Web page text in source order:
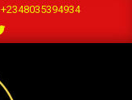
+2348035394934